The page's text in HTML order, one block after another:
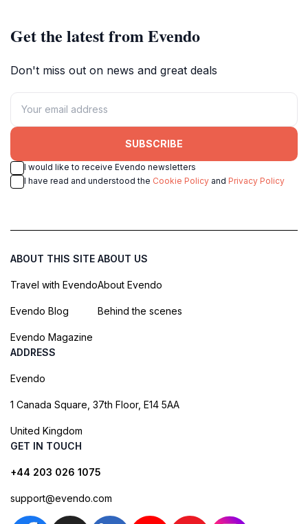
Get the latest from Evendo
Don't miss out on news and great deals
SUBSCRIBE
I would like to receive Evendo newsletters
I have read and understood the Cookie Policy and Privacy Policy
ABOUT THIS SITE
Travel with Evendo
Evendo Blog
Evendo Magazine
ABOUT US
About Evendo
Behind the scenes
ADDRESS
Evendo
1 Canada Square, 37th Floor, E14 5AA
United Kingdom
GET IN TOUCH
+44 203 026 1075
support@evendo.com